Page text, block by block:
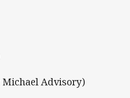
Michael Advisory)